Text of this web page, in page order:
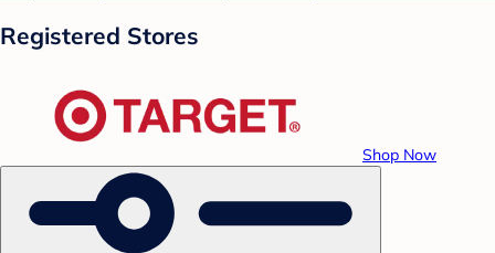
Registered Stores
Shop Now